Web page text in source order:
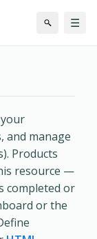
☰
and manage
Products
resource —
completed or
or the